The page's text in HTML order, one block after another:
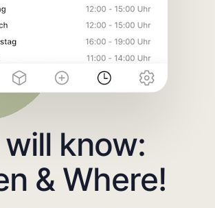
will know:
& Where!